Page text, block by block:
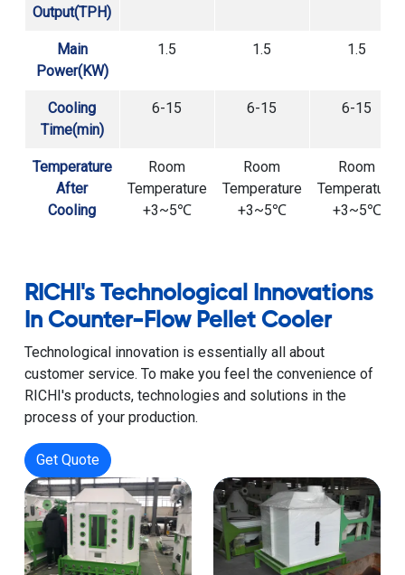
Output(TPH)
Main
Power(KW)
1.5 1.5 1.5
Cooling
Time(min)
6-15 6-15 6-15
Temperature
After
Cooling
Room
Temperature
+3~5℃
Room
Temperature
+3~5℃
Room
Temperature
+3~5℃
RICHI's Technological Innovations
In Counter-Flow Pellet Cooler
Technological innovation is essentially all about
customer service. To make you feel the convenience of
RICHI's products, technologies and solutions in the
process of your production.
Get Quote